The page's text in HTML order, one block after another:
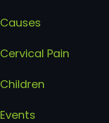
Causes
Cervical Pain
Children
Events